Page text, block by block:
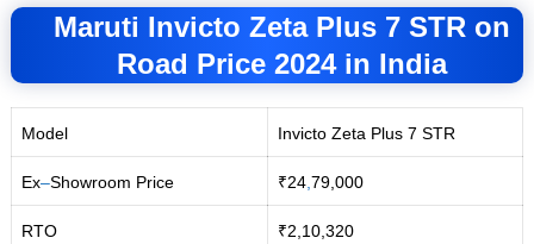
Maruti Invicto Zeta Plus 7 STR on
Road Price 2024 in India
Model Invicto Zeta Plus 7 STR
Ex–Showroom Price ₹24 79,000
RTO ₹2,10,320